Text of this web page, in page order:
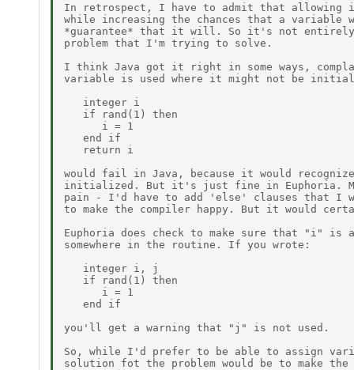
In retrospect, I have to admit that
while increasing the chances that a
*guarantee* that it will. So it's not
problem that I'm trying to solve.
I think Java got it right in some ways,
variable is used where it might not be
   integer i
   if rand(1) then
      i = 1
   end if
   return i
would fail in Java, because it would
initialized. But it's just fine in Euphoria.
pain - I'd have to add 'else' clauses that I
to make the compiler happy. But it would
Euphoria does check to make sure that "i"
somewhere in the routine. If you wrote:
   integer i, j
   if rand(1) then
      i = 1
   end if
you'll get a warning that "j" is not used.
So, while I'd prefer to be able to assign
solution fot the problem would be to make